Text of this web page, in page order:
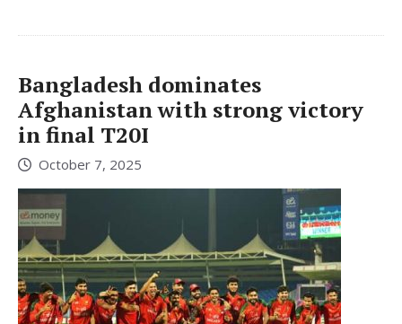
Bangladesh dominates
Afghanistan with strong victory
in final T20I
October 7, 2025